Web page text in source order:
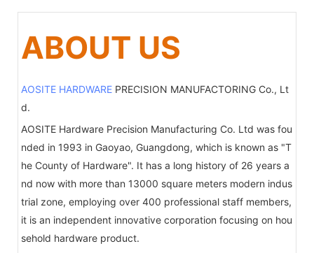
ABOUT US
AOSITE HARDWARE PRECISION MANUFACTORING Co., Lt
d.
AOSITE Hardware Precision Manufacturing Co. Ltd was fou
nded in 1993 in Gaoyao, Guangdong, which is known as "T
he County of Hardware". It has a long history of 26 years a
nd now with more than 13000 square meters modern indus
trial zone, employing over 400 professional staff members,
it is an independent innovative corporation focusing on hou
sehold hardware product.